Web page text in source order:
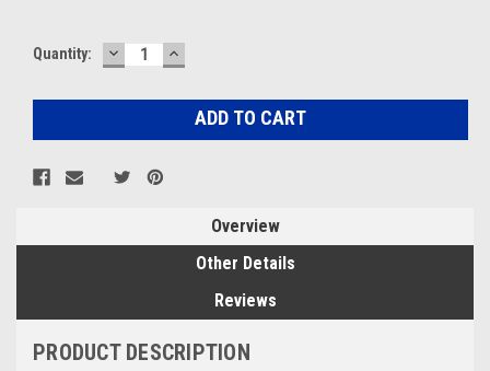
Current
Quantity: DECREASE
QUANTITY:
INCREASE
QUANTITY:
Overview
Other Details
Reviews
PRODUCT DESCRIPTION